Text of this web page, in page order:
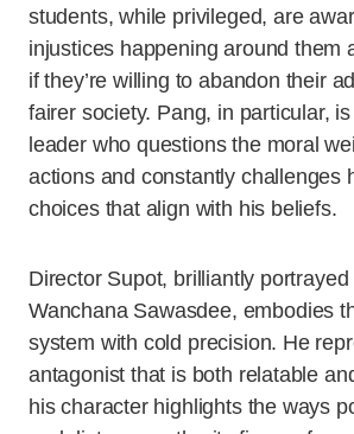
students, while privileged, are
injustices happening around them
if they’re willing to abandon their
fairer society. Pang, in particular,
leader who questions the moral
actions and constantly challenges
choices that align with his beliefs.
Director Supot, brilliantly portrayed
Wanchana Sawasdee, embodies
system with cold precision. He
antagonist that is both relatable
his character highlights the ways